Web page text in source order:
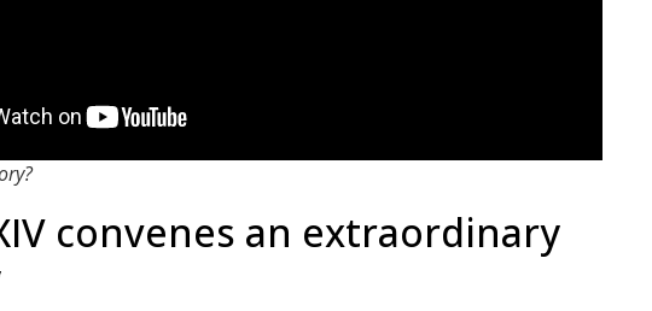
convenes an extraordinary